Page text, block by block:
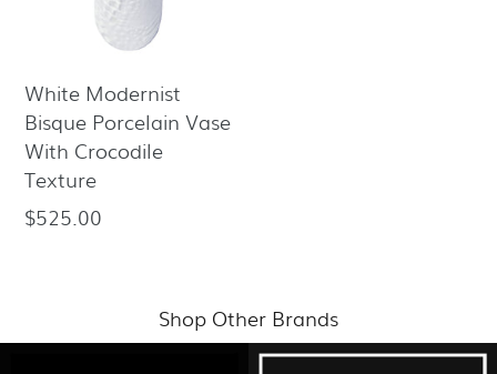
White Modernist
Bisque Porcelain Vase
With Crocodile
Texture
Regular
$525.00
Shop Other Brands